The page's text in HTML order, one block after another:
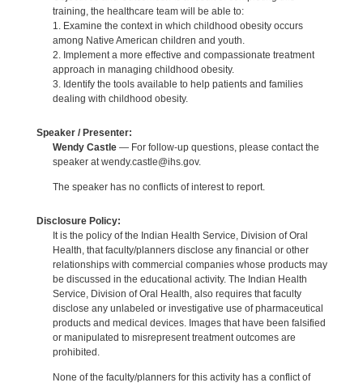
training, the healthcare team will be able to:
1. Examine the context in which childhood obesity occurs
among Native American children and youth.
2. Implement a more effective and compassionate treatment
approach in managing childhood obesity.
3. Identify the tools available to help patients and families
dealing with childhood obesity.
Speaker / Presenter:
Wendy Castle— For follow-up questions, please contact the
speaker at wendy.castle@ihs.gov.
The speaker has no conflicts of interest to report.
Disclosure Policy:
It is the policy of the Indian Health Service, Division of Oral
Health, that faculty/planners disclose any financial or other
relationships with commercial companies whose products may
be discussed in the educational activity. The Indian Health
Service, Division of Oral Health, also requires that faculty
disclose any unlabeled or investigative use of pharmaceutical
products and medical devices. Images that have been falsified
or manipulated to misrepresent treatment outcomes are
prohibited.
None of the faculty/planners for this activity has a conflict of